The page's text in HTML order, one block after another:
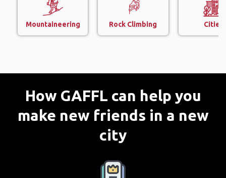
Mountaineering Rock Climbing Cities
How GAFFL can help you
make new friends in a new
city